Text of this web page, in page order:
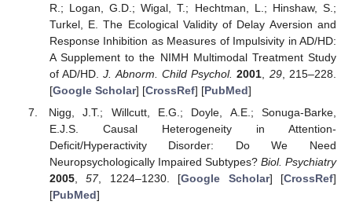
R.; Logan, G.D.; Wigal, T.; Hechtman, L.; Hinshaw, S.;
Turkel, E. The Ecological Validity of Delay Aversion and
Response Inhibition as Measures of Impulsivity in AD/HD:
A Supplement to the NIMH Multimodal Treatment Study
of AD/HD.J. Abnorm. Child Psychol. 2001 29, 215–228.
[Google Scholar] [CrossRef] [PubMed]
Nigg, J.T.; Willcutt, E.G.; Doyle, A.E.; Sonuga-Barke,
E.J.S. Causal Heterogeneity in Attention-
Deficit/Hyperactivity Disorder: Do We Need
Neuropsychologically Impaired Subtypes? Biol. Psychiatry
2005,57, 1224–1230. [Google Scholar] [CrossRef]
[PubMed]